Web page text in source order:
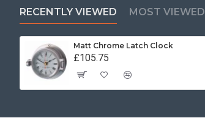
RECENTLY VIEWED MOST VIEWED
Matt Chrome Latch Clock
£105.75